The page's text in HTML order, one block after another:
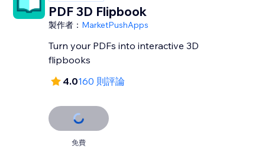
PDF 3D Flipbook
製作者： MarketPushApps
Turn your PDFs into interactive 3D
flipbooks
4.0160 則評論
免費